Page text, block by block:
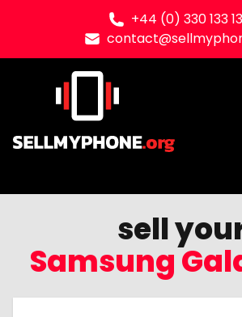
+44 (0) 330 133
Sell my Phone
sell
Samsung